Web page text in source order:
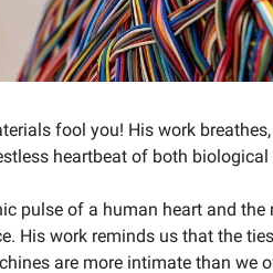
fool you! His work
heartbeat of both
pulse of a human heart and
His work reminds us that the
are more intimate than we